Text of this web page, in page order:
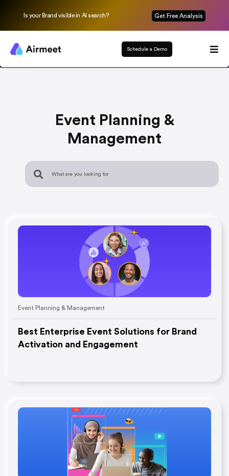
Is your Brand visible in AI search? Get Free Analysis
Schedule a Demo
Event Planning &
Management
Event Planning & Management
Best Enterprise Event Solutions for Brand
Activation and Engagement